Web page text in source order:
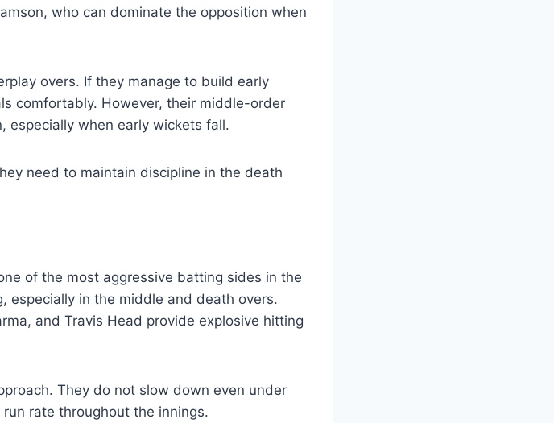
who can dominate the opposition when
overs. If they manage to build early
comfortably. However, their middle-order
especially when early wickets fall.
need to maintain discipline in the death
of the most aggressive batting sides in the
especially in the middle and death overs.
and Travis Head provide explosive hitting
They do not slow down even under
rate throughout the innings.